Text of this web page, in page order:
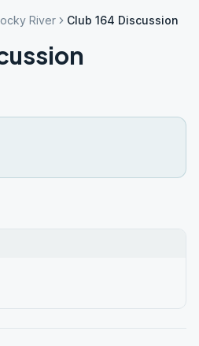
River Club 164 Discussion